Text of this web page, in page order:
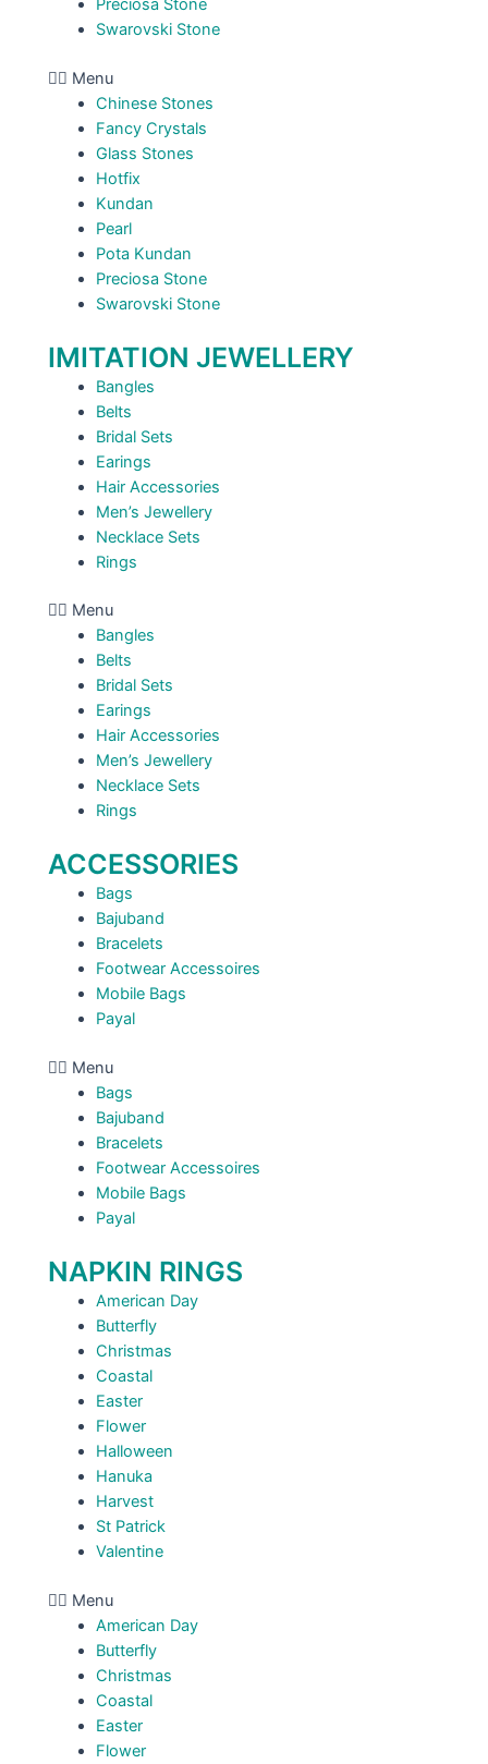
Preciosa Stone
Swarovski Stone
Menu
Chinese Stones
Fancy Crystals
Glass Stones
Hotfix
Kundan
Pearl
Pota Kundan
Preciosa Stone
Swarovski Stone
IMITATION JEWELLERY
Bangles
Belts
Bridal Sets
Earings
Hair Accessories
Men’s Jewellery
Necklace Sets
Rings
Menu
Bangles
Belts
Bridal Sets
Earings
Hair Accessories
Men’s Jewellery
Necklace Sets
Rings
ACCESSORIES
Bags
Bajuband
Bracelets
Footwear Accessoires
Mobile Bags
Payal
Menu
Bags
Bajuband
Bracelets
Footwear Accessoires
Mobile Bags
Payal
NAPKIN RINGS
American Day
Butterfly
Christmas
Coastal
Easter
Flower
Halloween
Hanuka
Harvest
St Patrick
Valentine
Menu
American Day
Butterfly
Christmas
Coastal
Easter
Flower